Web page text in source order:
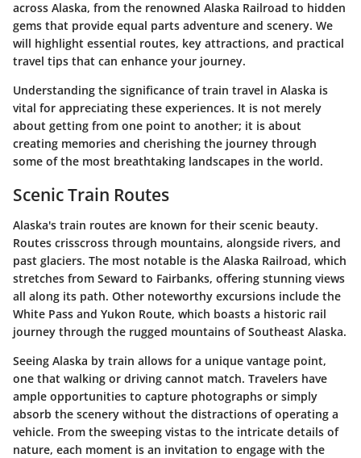
across Alaska, from the renowned Alaska Railroad to hidden
gems that provide equal parts adventure and scenery. We
will highlight essential routes, key attractions, and practical
travel tips that can enhance your journey.
Understanding the significance of train travel in Alaska is
vital for appreciating these experiences. It is not merely
about getting from one point to another; it is about
creating memories and cherishing the journey through
some of the most breathtaking landscapes in the world.
Scenic Train Routes
Alaska's train routes are known for their scenic beauty.
Routes crisscross through mountains, alongside rivers, and
past glaciers. The most notable is the Alaska Railroad, which
stretches from Seward to Fairbanks, offering stunning views
all along its path. Other noteworthy excursions include the
White Pass and Yukon Route, which boasts a historic rail
journey through the rugged mountains of Southeast Alaska.
Seeing Alaska by train allows for a unique vantage point,
one that walking or driving cannot match. Travelers have
ample opportunities to capture photographs or simply
absorb the scenery without the distractions of operating a
vehicle. From the sweeping vistas to the intricate details of
nature, each moment is an invitation to engage with the